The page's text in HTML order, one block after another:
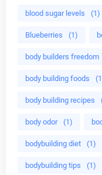
blood sugar levels (1)
Blueberries (1)
body builders freedom
body building foods
body building recipes
body odor (1)
bodybuilding diet (1)
bodybuilding tips (1)